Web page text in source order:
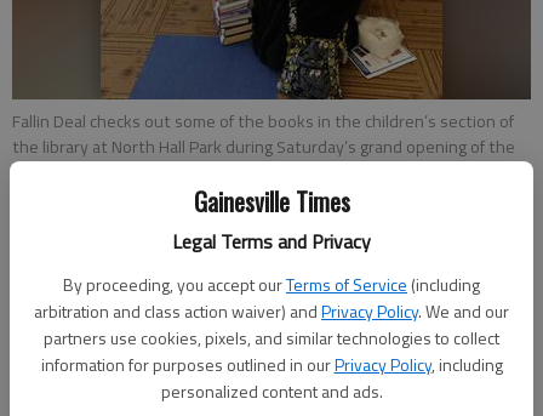
Gainesville Times
Legal Terms and Privacy
By proceeding, you accept ourTerms of Service (including
arbitration and class action waiver) andPrivacy Policy. We and our
partners use cookies, pixels, and similar technologies to collect
information for purposes outlined in ourPrivacy Policy, including
personalized content and ads.
Fallin Deal checks out some of the books in the children’s section of
the library at North Hall Park during Saturday’s grand opening of the
park.
Updated: Nov 18, 2012, 4:59 AM
Published: Nov 18, 2012, 2:17 AM
Hall County held the official grand opening Saturday for the